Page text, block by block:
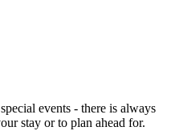
events - there is always
stay or to plan ahead for.